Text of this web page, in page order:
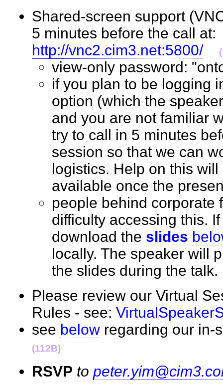
Shared-screen support
5 minutes before the call at:
http://vnc2.cim3.net:5800/
view-only password:
if you plan to be logging
option (which the
and you are not familiar
try to call in 5 minutes
session so that we can
logistics. Help on this
available once the
people behind corporate
difficulty accessing this.
download the slides
locally. The speaker will
the slides during the
Please review our Virtual
Rules - see:
see below regarding our
(112B)
RSVP to